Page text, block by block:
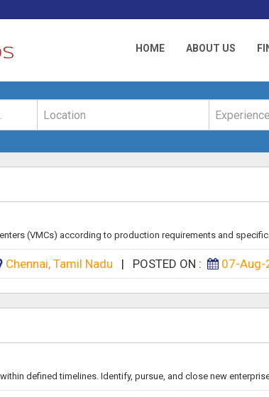
HOME ABOUT US
(VMCs) according to production requirements and
Chennai, Tamil Nadu | POSTED ON : 07-Aug-
defined timelines. Identify, pursue, and close new